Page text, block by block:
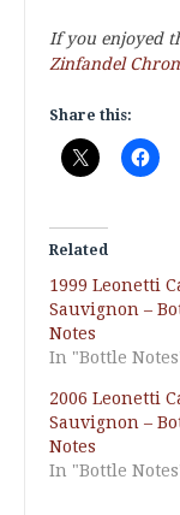
If you enjoyed
Zinfandel
Share this:
Related
1999 Leonetti
Sauvignon –
Notes
In "Bottle
2006 Leonetti
Sauvignon –
Notes
In "Bottle